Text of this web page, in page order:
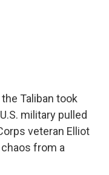
Taliban took
military pulled
veteran Elliot
from a